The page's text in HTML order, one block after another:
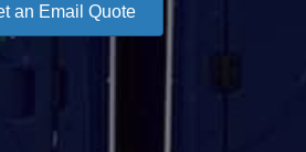
an Email Quote